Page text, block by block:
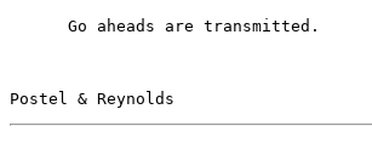
      Go aheads are transmitted.
Postel & Reynolds